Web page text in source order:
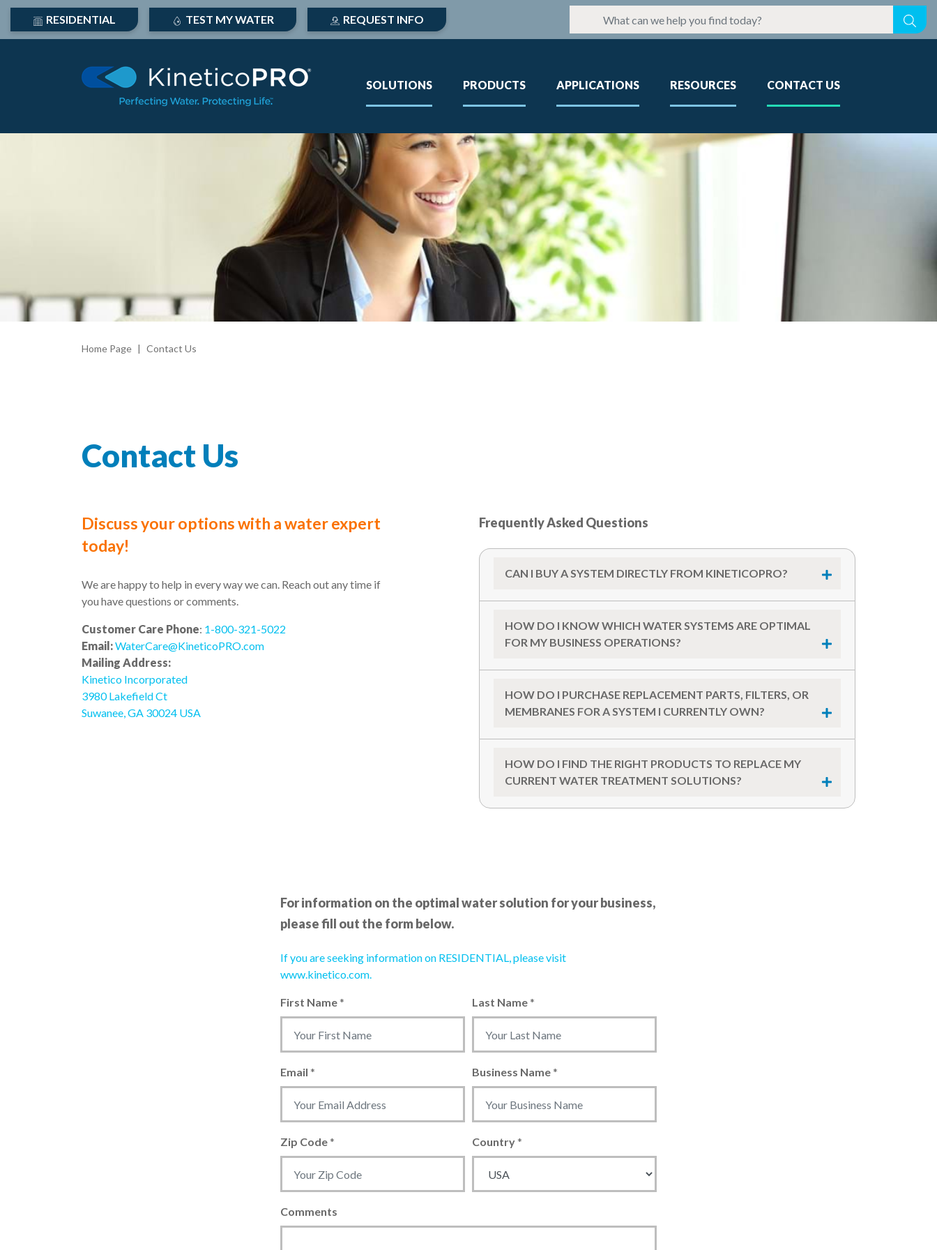
RESIDENTIAL TEST MY WATER REQUEST INFO
SOLUTIONS PRODUCTS APPLICATIONS RESOURCES CONTACT US
Home Page Contact Us
Contact Us
Discuss your options with a water expert
today!
We are happy to help in every way we can. Reach out any time if
you have questions or comments.
Customer Care Phone: 1-800-321-5022
Email:WaterCare@KineticoPRO.com
Mailing Address:
Kinetico Incorporated
3980 Lakefield Ct
Suwanee, GA 30024 USA
Frequently Asked Questions
CAN I BUY A SYSTEM DIRECTLY FROM KINETICOPRO?
HOW DO I KNOW WHICH WATER SYSTEMS ARE OPTIMAL
FOR MY BUSINESS OPERATIONS?
HOW DO I PURCHASE REPLACEMENT PARTS, FILTERS, OR
MEMBRANES FOR A SYSTEM I CURRENTLY OWN?
HOW DO I FIND THE RIGHT PRODUCTS TO REPLACE MY
CURRENT WATER TREATMENT SOLUTIONS?
For information on the optimal water solution for your business,
please fill out the form below.
If you are seeking information on RESIDENTIAL, please visit
www.kinetico.com.
First Name* Last Name*
Email * Business Name*
Zip Code* Country*
Comments